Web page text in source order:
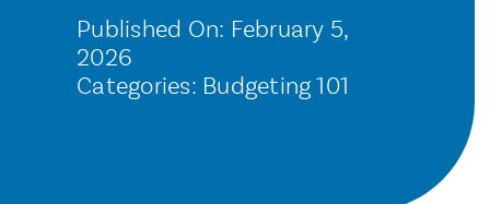
Published On: February 5,
2026
Categories: Budgeting 101